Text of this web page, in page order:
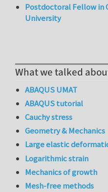
Postdoctoral Fellow in
University
What we talked
ABAQUS UMAT
ABAQUS tutorial
Cauchy stress
Geometry & Mechanics
Large elastic
Logarithmic strain
Mechanics of growth
Mesh-free methods